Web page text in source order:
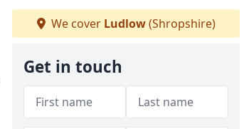
We cover Ludlow(Shropshire)
Get in touch